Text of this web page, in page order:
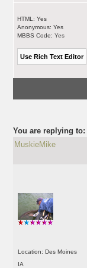
HTML: Yes
Anonymous: Yes
MBBS Code: Yes
You are replying to:
MuskieMike
Location: Des Moines
IA